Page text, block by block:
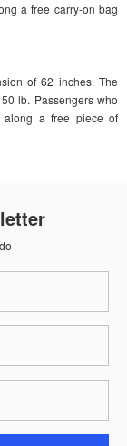
a free carry-on bag
of 62 inches. The
lb. Passengers who
along a free piece of